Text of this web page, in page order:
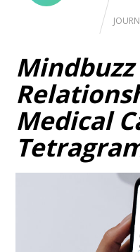
Medical